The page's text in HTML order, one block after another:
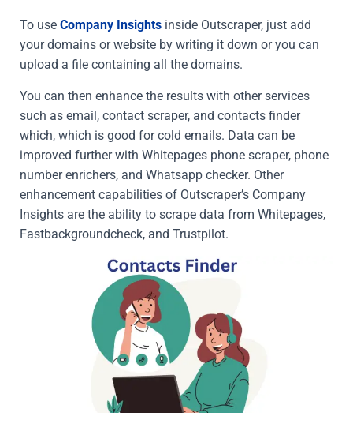
To use Company Insights inside Outscraper, just add
your domains or website by writing it down or you can
upload a file containing all the domains.
You can then enhance the results with other services
such as email, contact scraper, and contacts finder
which, which is good for cold emails. Data can be
improved further with Whitepages phone scraper, phone
number enrichers, and Whatsapp checker. Other
enhancement capabilities of Outscraper’s Company
Insights are the ability to scrape data from Whitepages,
Fastbackgroundcheck, and Trustpilot.